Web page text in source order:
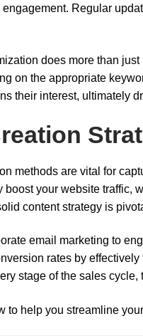
Regular
does more than just
on the appropriate
their interest, ultimately
methods are vital for
boost your website traffic,
content strategy is
email marketing to
rates by
stage of the sales
to help you streamline